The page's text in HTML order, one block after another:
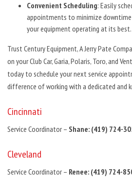
Convenient Scheduling: Easily
appointments to minimize downtime
your equipment operating at its best.
Trust Century Equipment, A Jerry Pate
on your Club Car, Garia, Polaris, Toro, and
today to schedule your next service
difference of working with a dedicated and
Cincinnati
Service Coordinator – Shane: (419) 724-
Cleveland
Service Coordinator – Renee: (419) 724-